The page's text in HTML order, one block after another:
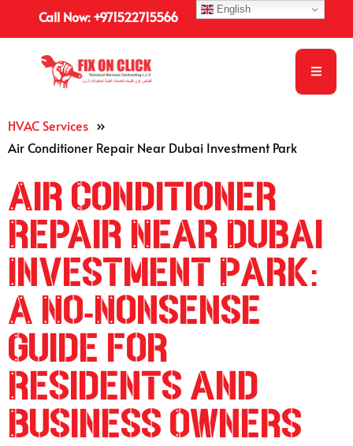
Call Now: +971522715566
HVAC Services »
Air Conditioner Repair Near Dubai Investment Park
Air Conditioner
Repair Near Dubai
Investment Park:
A No-Nonsense
Guide for
Residents and
Business Owners
English